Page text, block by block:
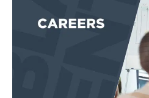
EVENTS